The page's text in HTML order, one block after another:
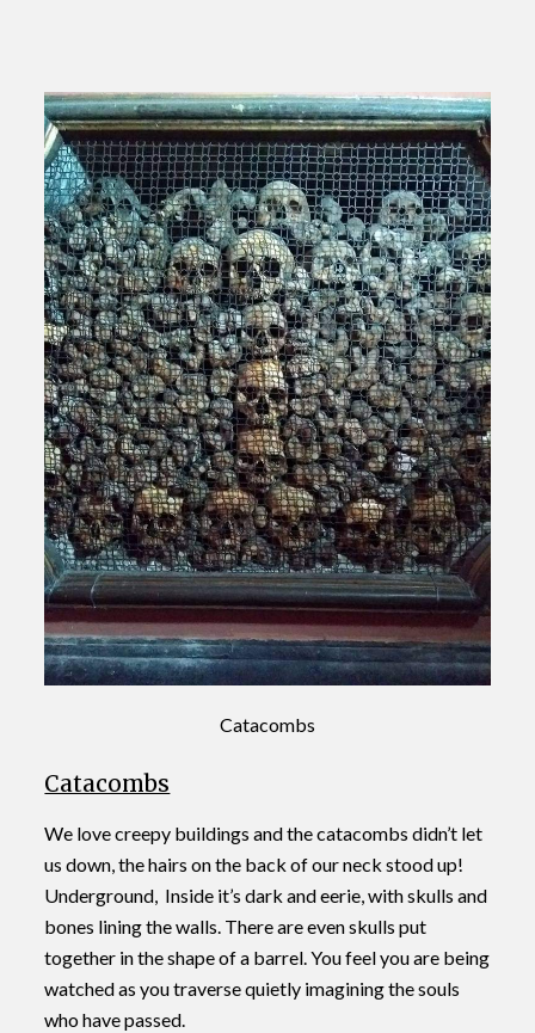
Catacombs
Catacombs
We love creepy buildings and the catacombs didn’t let
us down, the hairs on the back of our neck stood up!
Underground, Inside it’s dark and eerie, with skulls and
bones lining the walls. There are even skulls put
together in the shape of a barrel. You feel you are being
watched as you traverse quietly imagining the souls
who have passed.